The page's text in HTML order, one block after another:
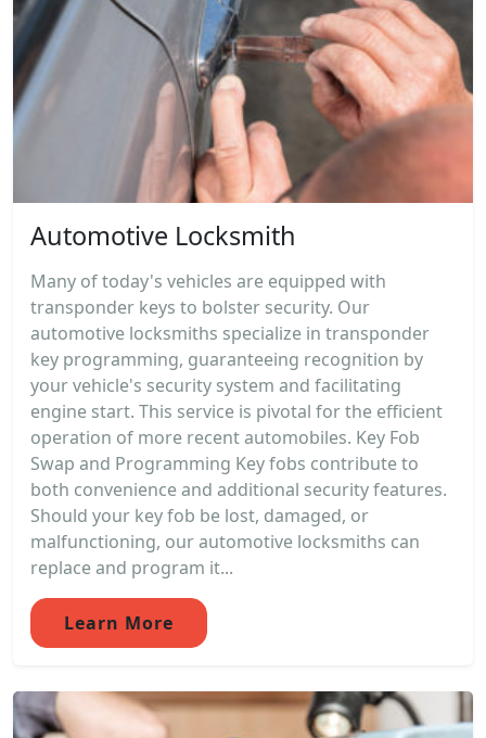
Automotive Locksmith
Many of today's vehicles are equipped with
transponder keys to bolster security. Our
automotive locksmiths specialize in transponder
key programming, guaranteeing recognition by
your vehicle's security system and facilitating
engine start. This service is pivotal for the efficient
operation of more recent automobiles. Key Fob
Swap and Programming Key fobs contribute to
both convenience and additional security features.
Should your key fob be lost, damaged, or
malfunctioning, our automotive locksmiths can
replace and program it...
Learn More